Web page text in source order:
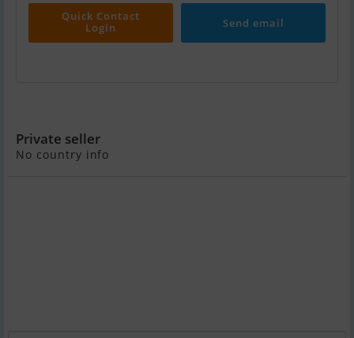
Quick Contact
Login
Send email
Private seller
No country info